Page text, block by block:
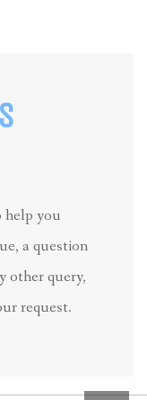
help you
a question
other query,
request.